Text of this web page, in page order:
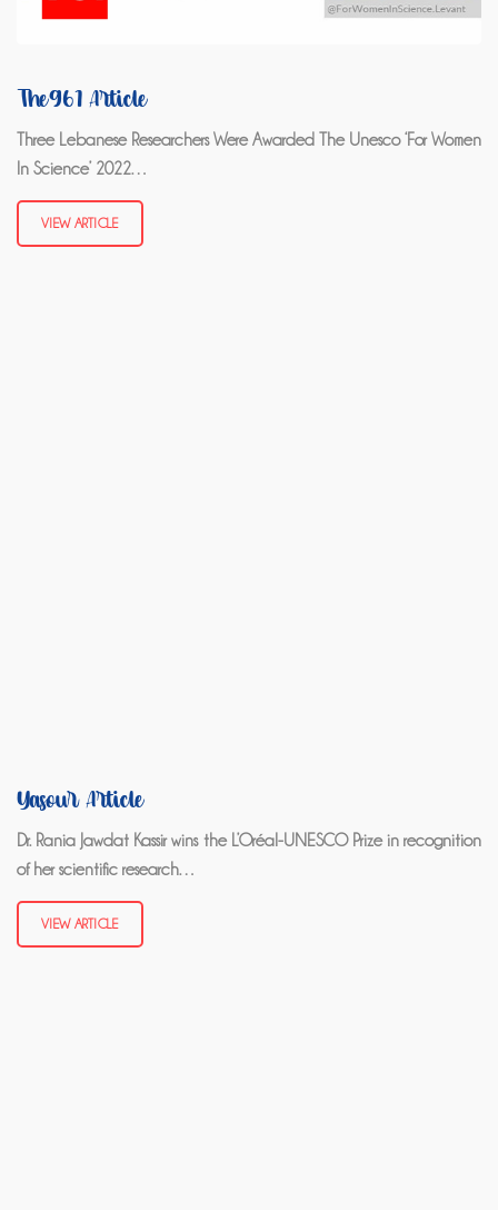
The961 Article
Three Lebanese Researchers Were Awarded The Unesco ‘For Women
In Science’ 2022…
VIEW ARTICLE
Yasour Article
Dr. Rania Jawdat Kassir wins the L’Oréal-UNESCO Prize in recognition
of her scientific research…
VIEW ARTICLE